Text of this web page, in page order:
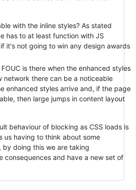
with the inline styles? As stated
has to at least function with JS
it's not going to win any design awards
is there when the enhanced styles
network there can be a noticeable
enhanced styles arrive and, if the page
then large jumps in content layout
behaviour of blocking as CSS loads is
us having to think about some
doing this we are taking
consequences and have a new set of